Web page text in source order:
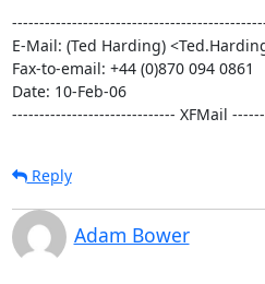
E-Mail: (Ted Harding)
Fax-to-email: +44 (0)870 094 0861
Date: 10-Feb-06
------------------------------ XFMail
Reply
Adam Bower